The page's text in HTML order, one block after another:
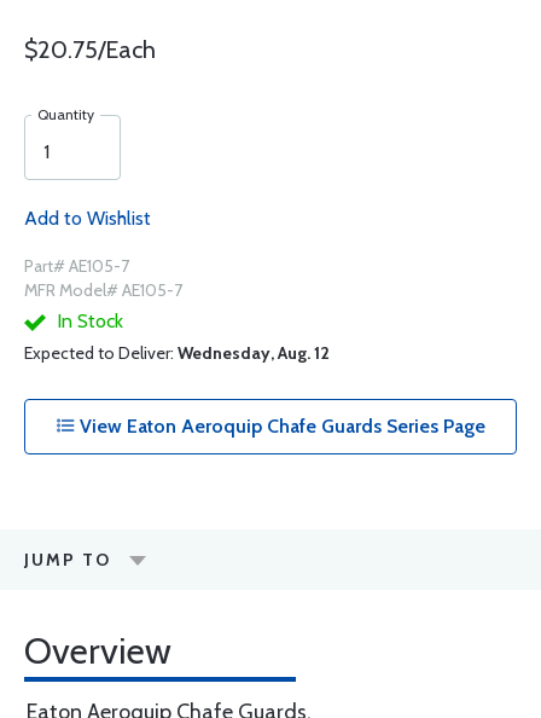
$20.75/Each
Quantity
Add to Wishlist
Part# AE105-7
MFR Model# AE105-7
In Stock
Expected to Deliver: Wednesday, Aug. 12
View Eaton Aeroquip Chafe Guards Series Page
JUMP TO
Overview
Eaton Aeroquip Chafe Guards.